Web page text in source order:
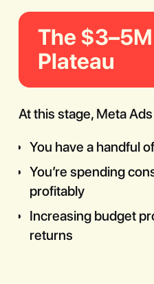
The
Plateau
At this stage, Meta
You have a handful
You’re spending
profitably
Increasing budget
returns